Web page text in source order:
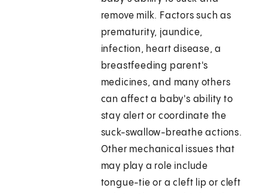
remove milk. Factors such as
prematurity, jaundice,
infection, heart disease, a
breastfeeding parent's
medicines, and many others
can affect a baby's ability to
stay alert or coordinate the
suck-swallow-breathe actions.
Other mechanical issues that
may play a role include
tongue-tie or a cleft lip or cleft